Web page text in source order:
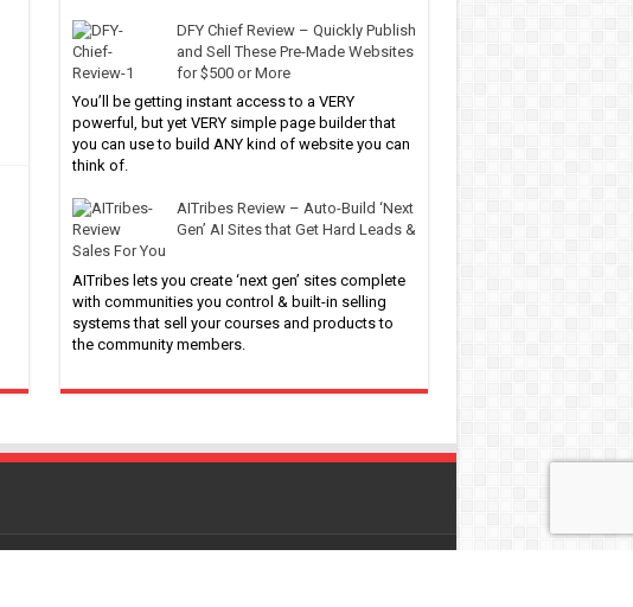
DFY Chief Review – Quickly Publish
and Sell These Pre-Made Websites
for $500 or More
You’ll be getting instant access to a VERY
powerful, but yet VERY simple page builder that
you can use to build ANY kind of website you can
think of.
AITribes Review – Auto-Build ‘Next
Gen’ AI Sites that Get Hard Leads &
Sales For You
AITribes lets you create ‘next gen’ sites complete
with communities you control & built-in selling
systems that sell your courses and products to
the community members.